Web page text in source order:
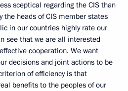
sceptical regarding the CIS than
the heads of CIS member states
in our countries highly rate our
see that we are all interested
cooperation. We want
decisions and joint actions to be
of efficiency is that
benefits to the peoples of our